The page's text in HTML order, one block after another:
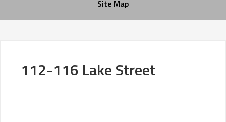
Site Map
112-116 Lake Street